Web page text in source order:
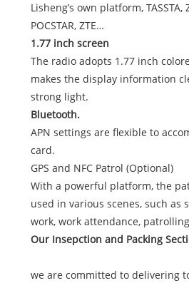
Lisheng’s own platform, TASSTA,
POCSTAR, ZTE…
1.77 inch screen
The radio adopts 1.77 inch
makes the display information
strong light.
Bluetooth.
APN settings are flexible to
card.
GPS and NFC Patrol (Optional)
With a powerful platform, the
used in various scenes, such as
work, work attendance,
Our Insepction and Packing
we are committed to delivering